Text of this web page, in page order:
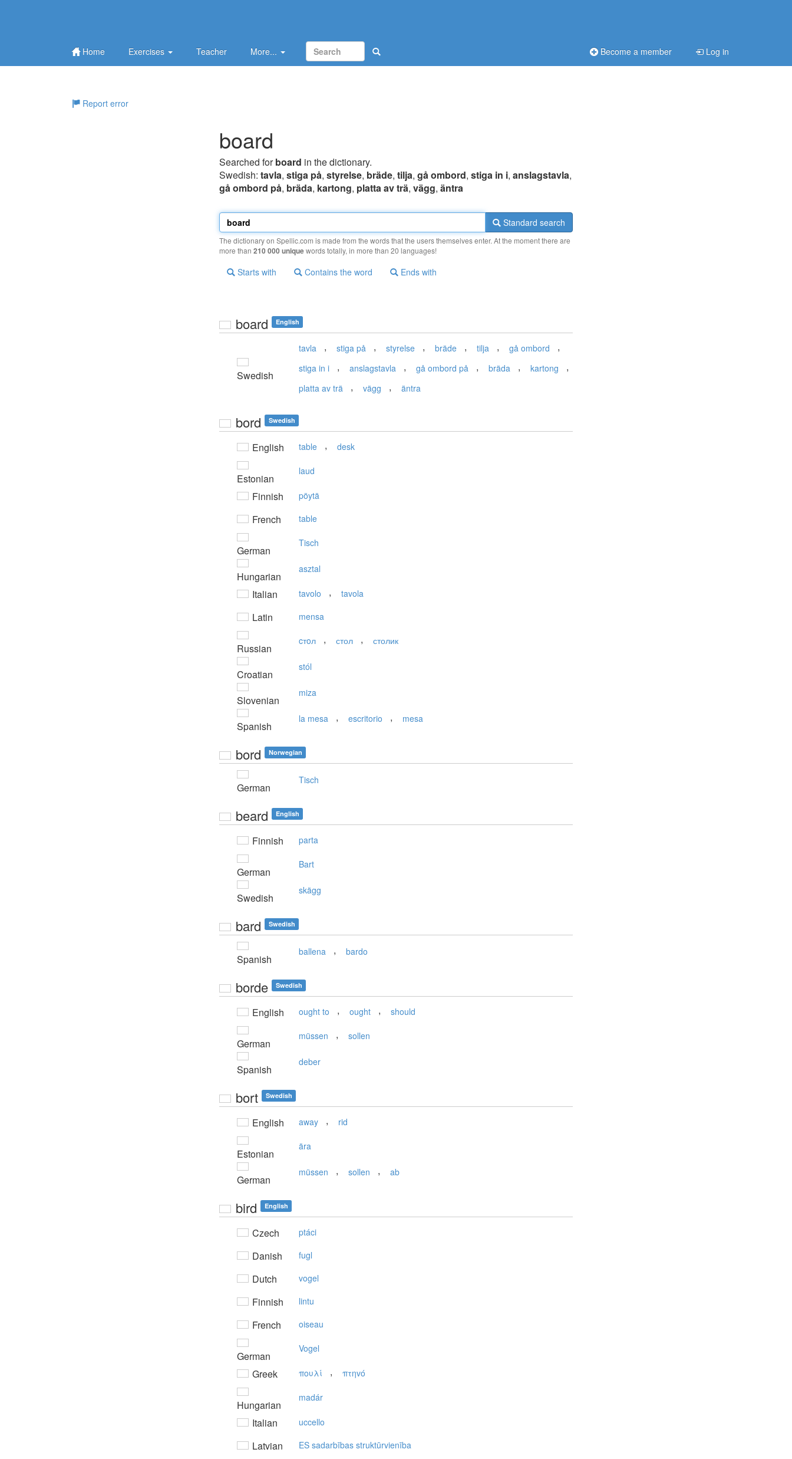
Home Exercises Teacher More... Become a member Log in
Report error
board
Searched forboard in the dictionary.
Swedish: tavla, stiga på, styrelse, bräde, tilja, gå ombord, stiga in i, anslagstavla,
gå ombord på, bräda, kartong, platta av trä, vägg, äntra
Standard search
The dictionary on Spellic.com is made from the words that the users themselves enter. At the moment there are
more than 210 000 uniquewords totally, in more than 20 languages!
Starts with Contains the word Ends with
board English
Swedish
tavla , stiga på , styrelse , bräde , tilja , gå ombord ,
stiga in i , anslagstavla , gå ombord på , bräda , kartong ,
platta av trä , vägg , äntra
bord Swedish
English table , desk
Estonian
laud
Finnish pöytä
French table
German
Tisch
Hungarian
asztal
Italian tavolo , tavola
Latin mensa
Russian
cтoл , стол , столик
Croatian
stól
Slovenian
miza
Spanish
la mesa , escritorio , mesa
bord Norwegian
German
Tisch
beard English
Finnish parta
German
Bart
Swedish
skägg
bard Swedish
Spanish
ballena , bardo
borde Swedish
English ought to , ought , should
German
müssen , sollen
Spanish
deber
bort Swedish
English away , rid
Estonian
ära
German
müssen , sollen , ab
bird English
Czech ptáci
Danish fugl
Dutch vogel
Finnish lintu
French oiseau
German
Vogel
Greek πουλί , πτηvό
Hungarian
madár
Italian uccello
Latvian ES sadarbības struktūrvienība